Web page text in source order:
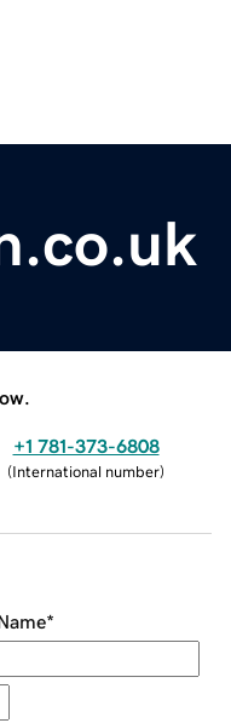
+1 781-373-6808
(International number)
*